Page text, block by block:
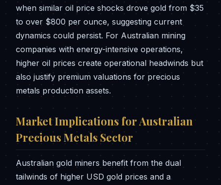
when similar oil price shocks drove gold from $35
to over $800 per ounce, suggesting current
dynamics could persist. For Australian mining
companies with energy-intensive operations,
higher oil prices create operational headwinds but
also justify premium valuations for precious
metals production assets.
Market Implications for Australian
Precious Metals Sector
Australian gold miners benefit from the dual
tailwinds of higher USD gold prices and a